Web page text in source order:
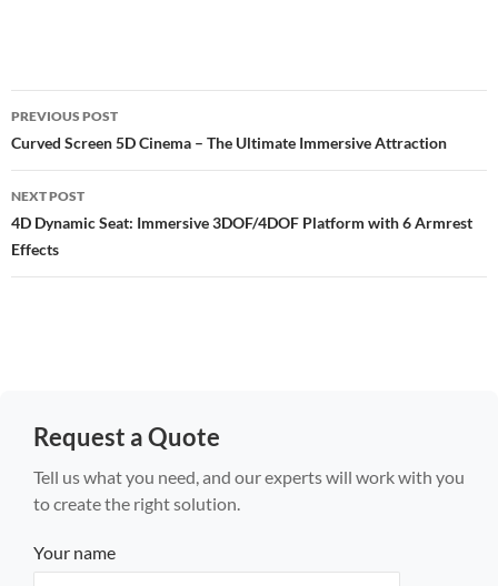
Post
navigation
PREVIOUS POST
Curved Screen 5D Cinema – The Ultimate Immersive Attraction
NEXT POST
4D Dynamic Seat: Immersive 3DOF/4DOF Platform with 6 Armrest
Effects
Request a Quote
Tell us what you need, and our experts will work with you
to create the right solution.
Your name